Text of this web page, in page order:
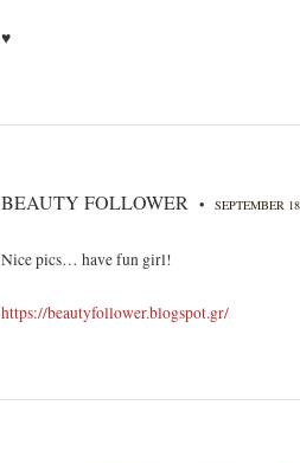
♥
BEAUTY FOLLOWER • SEPTEMBER
Nice pics… have fun girl!
https://beautyfollower.blogspot.gr/